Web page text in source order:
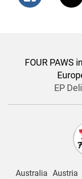
FOUR PAWS
EP
Australia Austria